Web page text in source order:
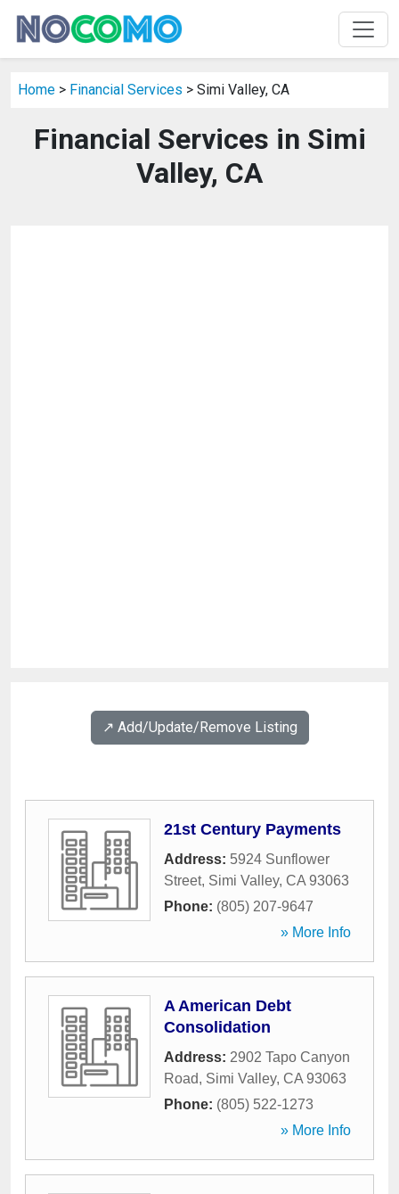
Home > Financial Services > Simi Valley, CA
Financial Services in Simi
Valley, CA
↗️ Add/Update/Remove Listing
21st Century Payments
Address: 5924 Sunflower
Street, Simi Valley, CA 93063
Phone: (805) 207-9647
» More Info
A American Debt
Consolidation
Address: 2902 Tapo Canyon
Road, Simi Valley, CA 93063
Phone: (805) 522-1273
» More Info